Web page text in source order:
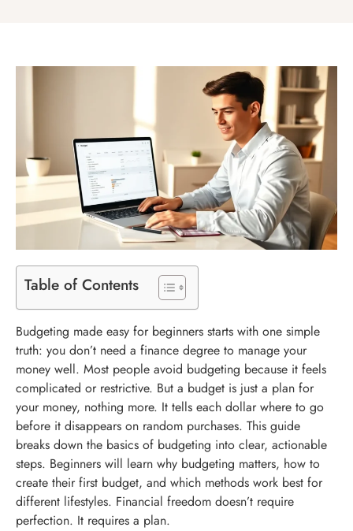
Table of Contents
Budgeting made easy for beginners starts with one simple
truth: you don’t need a finance degree to manage your
money well. Most people avoid budgeting because it feels
complicated or restrictive. But a budget is just a plan for
your money, nothing more. It tells each dollar where to go
before it disappears on random purchases. This guide
breaks down the basics of budgeting into clear, actionable
steps. Beginners will learn why budgeting matters, how to
create their first budget, and which methods work best for
different lifestyles. Financial freedom doesn’t require
perfection. It requires a plan.